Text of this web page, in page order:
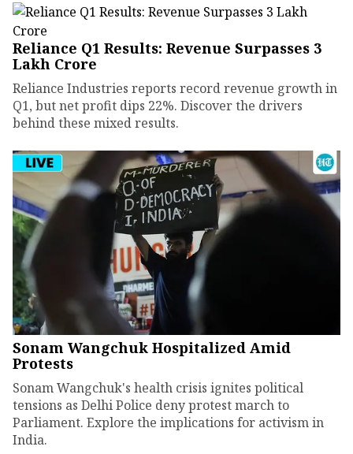
Reliance Q1 Results: Revenue Surpasses ₹3
Lakh Crore
Reliance Industries reports record revenue growth in
Q1, but net profit dips 22%. Discover the drivers
behind these mixed results.
Sonam Wangchuk Hospitalized Amid
Protests
Sonam Wangchuk's health crisis ignites political
tensions as Delhi Police deny protest march to
Parliament. Explore the implications for activism in
India.